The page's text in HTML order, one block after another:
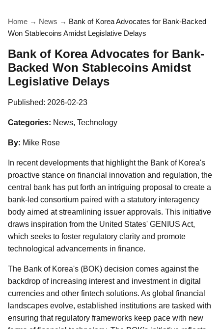
Home → News → Bank of Korea Advocates for Bank-Backed
Won Stablecoins Amidst Legislative Delays
Bank of Korea Advocates for Bank-
Backed Won Stablecoins Amidst
Legislative Delays
Published: 2026-02-23
Categories: News, Technology
By: Mike Rose
In recent developments that highlight the Bank of Korea's
proactive stance on financial innovation and regulation, the
central bank has put forth an intriguing proposal to create a
bank-led consortium paired with a statutory interagency
body aimed at streamlining issuer approvals. This initiative
draws inspiration from the United States' GENIUS Act,
which seeks to foster regulatory clarity and promote
technological advancements in finance.
The Bank of Korea's (BOK) decision comes against the
backdrop of increasing interest and investment in digital
currencies and other fintech solutions. As global financial
landscapes evolve, established institutions are tasked with
ensuring that regulatory frameworks keep pace with new